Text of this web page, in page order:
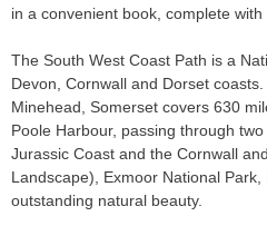
in a convenient book, complete with
The South West Coast Path is a
Devon, Cornwall and Dorset
Minehead, Somerset covers 630
Poole Harbour, passing through
Jurassic Coast and the Cornwall
Landscape), Exmoor National
outstanding natural beauty.